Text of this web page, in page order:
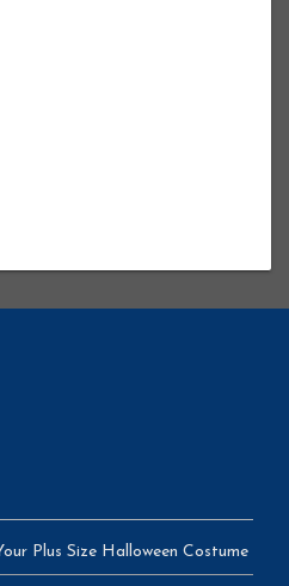
Plus Size Halloween Costume